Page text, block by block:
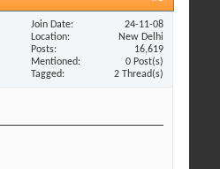
Join Date
24-11-08
Location
New Delhi
Posts
16,619
Mentioned
0 Post(s)
Tagged
2 Thread(s)